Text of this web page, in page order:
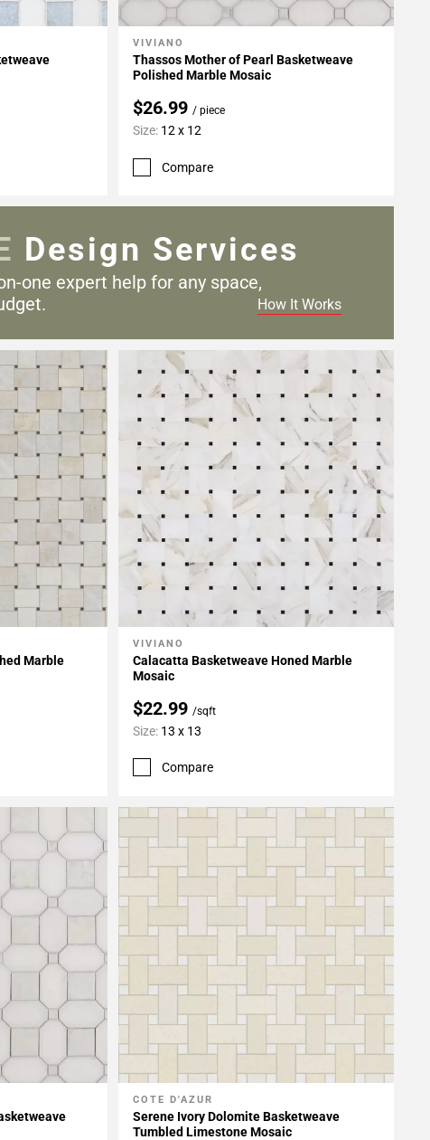
Add To My Projects
VIVIANO
Thassos Mother of Pearl Basketweave
Polished Marble Mosaic
$26.99 / piece
Size: 12 x 12
Compare
Marble
Add To My Projects
VIVIANO
Calacatta Basketweave Honed Marble
Mosaic
$22.99 /sqft
Size: 13 x 13
Compare
Add To My Projects
COTE D'AZUR
Serene Ivory Dolomite Basketweave
Tumbled Limestone Mosaic
Design Services
one expert help for any space,
How It Works